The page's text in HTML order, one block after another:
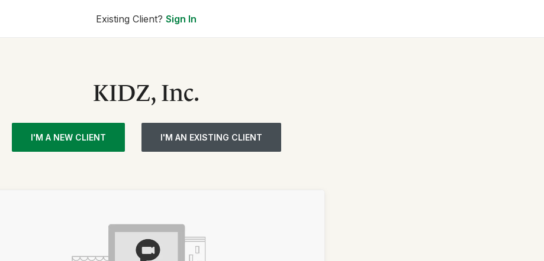
Existing Client? Sign In
KIDZ, Inc.
I'M A NEW CLIENT I'M AN EXISTING CLIENT